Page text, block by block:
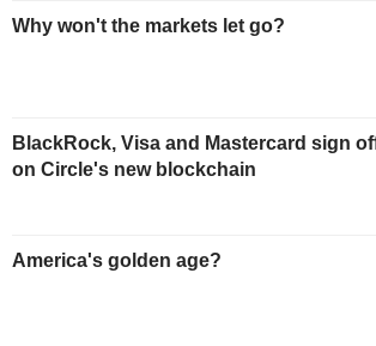
Why won't the markets let go?
BlackRock, Visa and Mastercard sign
on Circle's new blockchain
America's golden age?